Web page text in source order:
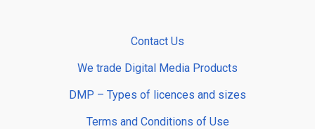
Contact Us
We trade Digital Media Products
DMP – Types of licences and sizes
Terms and Conditions of Use